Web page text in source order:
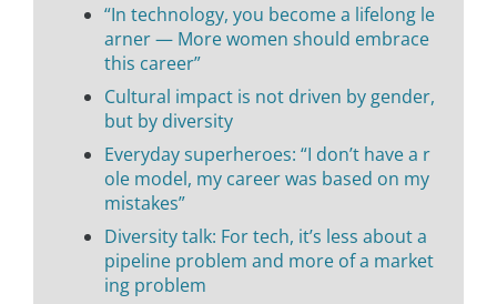
“In technology, you become a lifelong le
arner — More women should embrace
this career”
Cultural impact is not driven by gender,
but by diversity
Everyday superheroes: “I don’t have a r
ole model, my career was based on my
mistakes”
Diversity talk: For tech, it’s less about a
pipeline problem and more of a market
ing problem